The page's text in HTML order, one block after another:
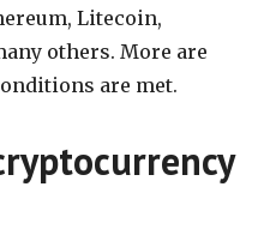
Litecoin,
others. More are
are met.